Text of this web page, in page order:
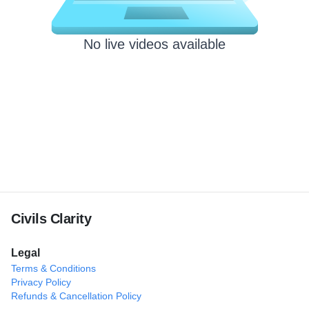
No live videos available
Civils Clarity
Legal
Terms & Conditions
Privacy Policy
Refunds & Cancellation Policy